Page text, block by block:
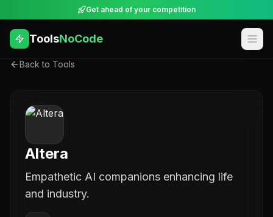
Get ahead of your competition
ToolsNoCode
Back to Tools
Altera
Empathetic AI companions enhancing life
and industry.